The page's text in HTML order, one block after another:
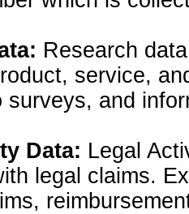
Research
service,
surveys, and
Data: Legal
legal claims.